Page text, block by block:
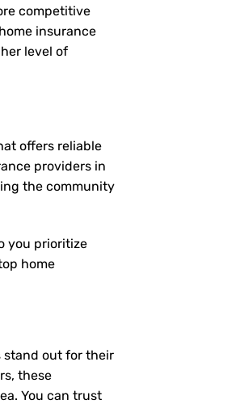
competitive
insurance
level of
offers reliable
providers in
the community
you prioritize
home
stand out for their
these
You can trust